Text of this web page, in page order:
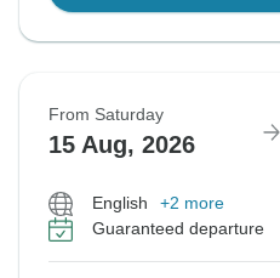
From Saturday
15 Aug, 2026
English
+2 more
Guaranteed departure